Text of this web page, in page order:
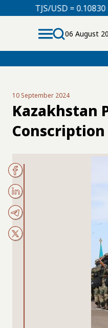
UZS/USD =
06 August
10 September 2024
Kazakhstan
Conscription